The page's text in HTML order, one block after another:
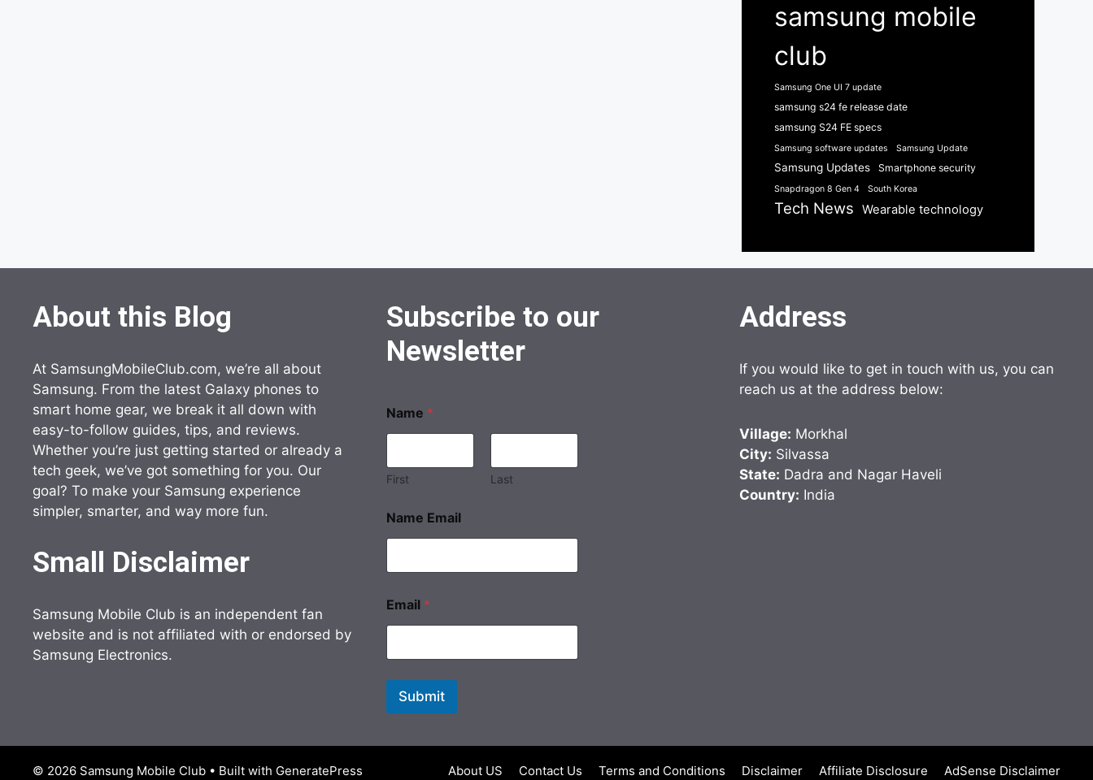
samsung mobile
club
Samsung One UI 7 update
samsung s24 fe release date
samsung S24 FE specs
Samsung software updates Samsung Update
Samsung Updates Smartphone security
Snapdragon 8 Gen 4 South Korea
Tech News Wearable technology
About this Blog
At SamsungMobileClub.com, we’re all about
Samsung. From the latest Galaxy phones to
smart home gear, we break it all down with
easy-to-follow guides, tips, and reviews.
Whether you’re just getting started or already a
tech geek, we’ve got something for you. Our
goal? To make your Samsung experience
simpler, smarter, and way more fun.
Small Disclaimer
Samsung Mobile Club is an independent fan
website and is not affiliated with or endorsed by
Samsung Electronics.
Subscribe to our
Newsletter
Name *
First Last
Name Email
Email *
Submit
Address
If you would like to get in touch with us, you can
reach us at the address below:
Village: Morkhal
City: Silvassa
State: Dadra and Nagar Haveli
Country: India
About US Contact Us Terms and Conditions Disclaimer Affiliate Disclosure AdSense Disclaimer
© 2026 Samsung Mobile Club • Built with GeneratePress